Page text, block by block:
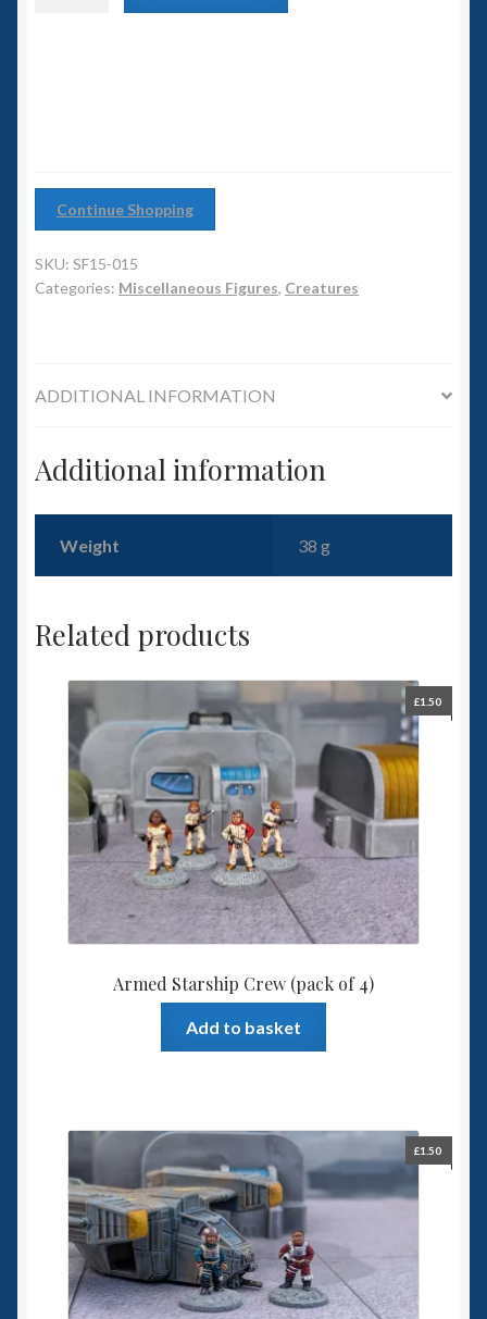
Slug Industries
Accessories
Continue Shopping
SKU: SF15-015
Categories: Miscellaneous Figures, Creatures
ADDITIONAL INFORMATION
Additional information
Weight 38 g
Related products
Armed Starship Crew (pack of 4)
£1.50
Add to basket
£1.50